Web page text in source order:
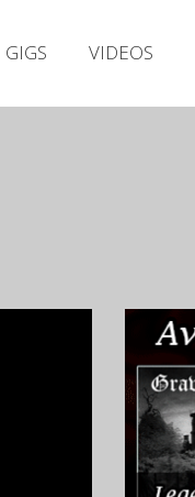
GIGS VIDEOS